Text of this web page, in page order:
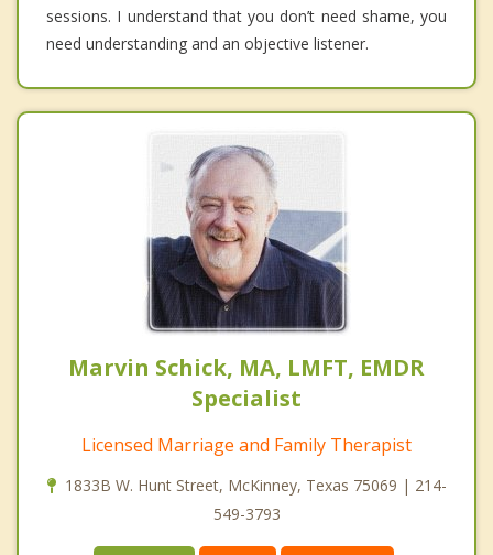
sessions. I understand that you don’t need shame, you
need understanding and an objective listener.
Marvin Schick, MA, LMFT, EMDR
Specialist
Licensed Marriage and Family Therapist
1833B W. Hunt Street, McKinney, Texas 75069 | 214-
549-3793